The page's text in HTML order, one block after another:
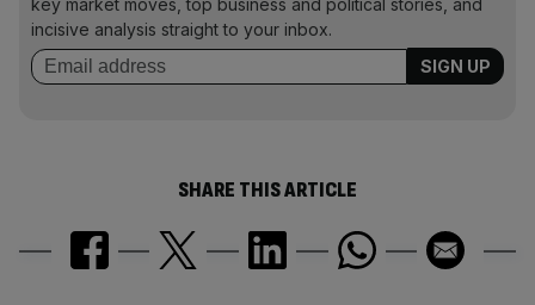
key market moves, top business and political stories, and
incisive analysis straight to your inbox.
SHARE THIS ARTICLE